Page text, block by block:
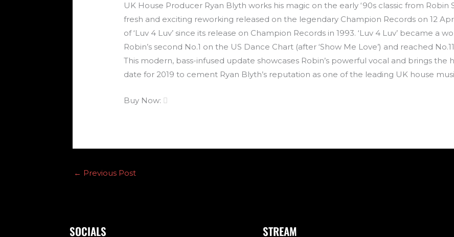
UK House Producer Ryan Blyth works his magic on the early ‘90s classic from Robin
fresh and exciting reworking released on the legendary Champion Records on 12
of ‘Luv 4 Luv’ since its release on Champion Records in 1993. ‘Luv 4 Luv’ became a
Robin’s second No.1 on the US Dance Chart (after ‘Show Me Love’) and reached
This modern, bass-infused update showcases Robin’s powerful vocal and brings the
date for 2019 to cement Ryan Blyth’s reputation as one of the leading UK house
Buy Now: 
← Previous Post
SOCIALS STREAM